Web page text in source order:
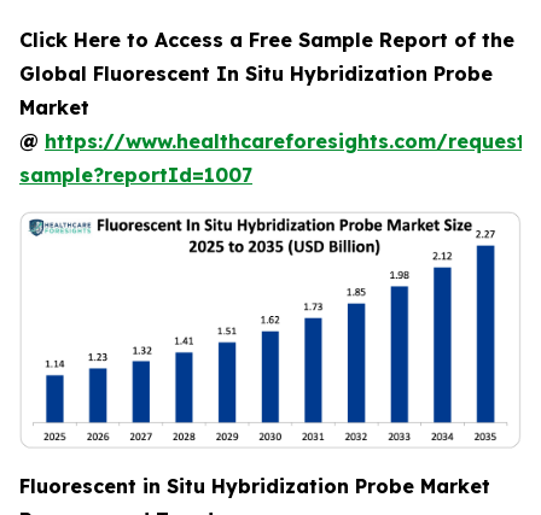
Click Here to Access a Free Sample Report of the
Global Fluorescent In Situ Hybridization Probe
Market
@ https://www.healthcareforesights.com/request-
sample?reportId=1007
Fluorescent in Situ Hybridization Probe Market